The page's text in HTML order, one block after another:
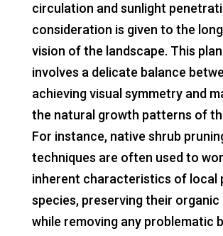
circulation and sunlight
consideration is given to the
vision of the landscape. This
involves a delicate balance
achieving visual symmetry and
the natural growth patterns of
For instance, native shrub
techniques are often used to
inherent characteristics of local
species, preserving their organic
while removing any problematic